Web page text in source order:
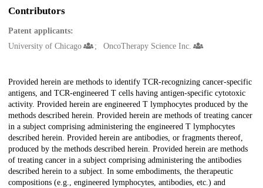
Contributors
Patent applicants:
University of Chicago
OncoTherapy Science Inc.
Description
Provided herein are methods to identify TCR-recognizing cancer-specific
antigens, and TCR-engineered T cells having antigen-specific cytotoxic
activity. Provided herein are engineered T lymphocytes produced by the
methods described herein. Provided herein are methods of treating cancer
in a subject comprising administering the engineered T lymphocytes
described herein. Provided herein are antibodies, or fragments thereof,
produced by the methods described herein. Provided herein are methods
of treating cancer in a subject comprising administering the antibodies
described herein to a subject. In some embodiments, the therapeutic
compositions (e.g., engineered lymphocytes, antibodies, etc.) and